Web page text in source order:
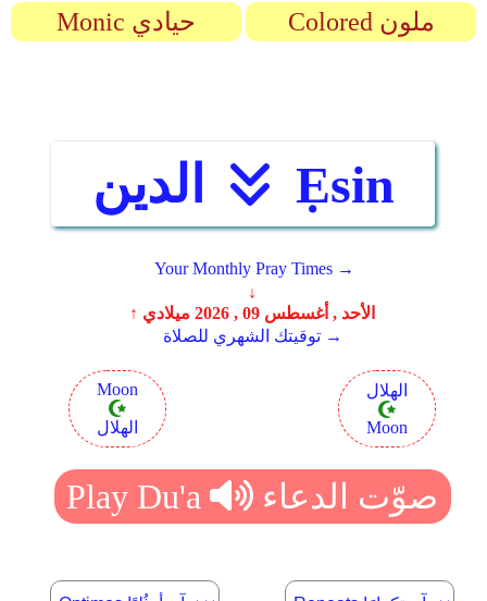
Monic حيادي Colored ملون
Ẹsin